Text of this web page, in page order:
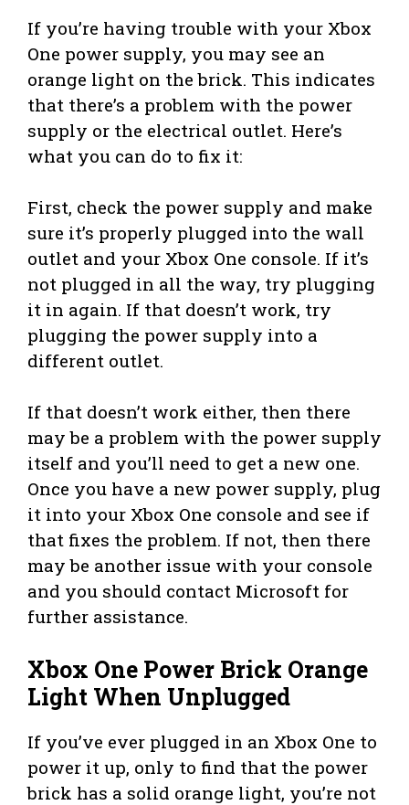
If you’re having trouble with your Xbox
One power supply, you may see an
orange light on the brick. This indicates
that there’s a problem with the power
supply or the electrical outlet. Here’s
what you can do to fix it:
First, check the power supply and make
sure it’s properly plugged into the wall
outlet and your Xbox One console. If it’s
not plugged in all the way, try plugging
it in again. If that doesn’t work, try
plugging the power supply into a
different outlet.
If that doesn’t work either, then there
may be a problem with the power supply
itself and you’ll need to get a new one.
Once you have a new power supply, plug
it into your Xbox One console and see if
that fixes the problem. If not, then there
may be another issue with your console
and you should contact Microsoft for
further assistance.
Xbox One Power Brick Orange
Light When Unplugged
If you’ve ever plugged in an Xbox One to
power it up, only to find that the power
brick has a solid orange light, you’re not